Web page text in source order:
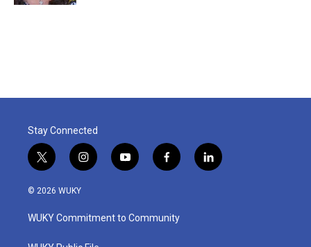
Stay Connected
t
w
i
t
e
i
n
a
g
y
o
u
b
f
a
b
o
l
i
© 2026 WUKY
WUKY Commitment to Community